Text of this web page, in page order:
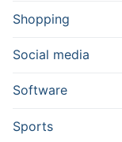
Shopping
Social media
Software
Sports